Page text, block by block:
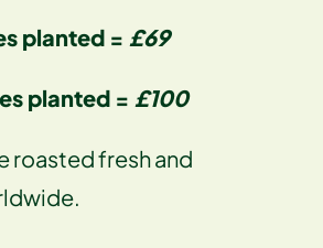
planted = £69
planted = £100
roasted fresh and